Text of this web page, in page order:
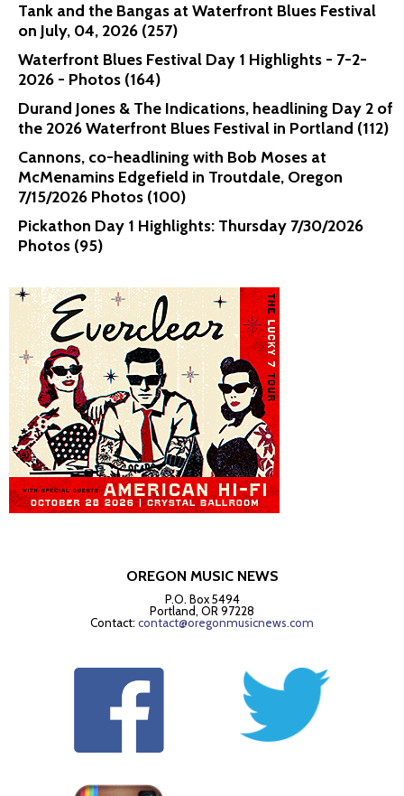
Tank and the Bangas at Waterfront Blues Festival
on July, 04, 2026 (257)
Waterfront Blues Festival Day 1 Highlights - 7-2-
2026 - Photos (164)
Durand Jones & The Indications, headlining Day 2 of
the 2026 Waterfront Blues Festival in Portland (112)
Cannons, co-headlining with Bob Moses at
McMenamins Edgefield in Troutdale, Oregon
7/15/2026 Photos (100)
Pickathon Day 1 Highlights: Thursday 7/30/2026
Photos (95)
OREGON MUSIC NEWS
P.O. Box 5494
Portland, OR 97228
Contact: contact@oregonmusicnews.com